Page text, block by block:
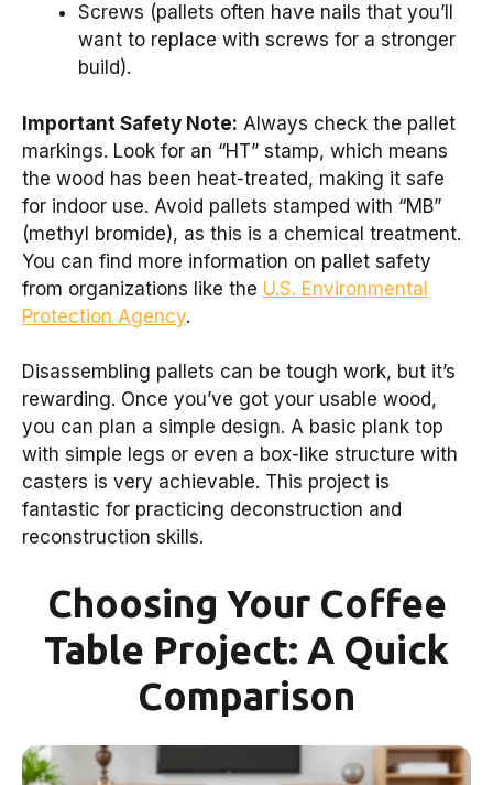
Screws (pallets often have nails that you’ll
want to replace with screws for a stronger
build).
Important Safety Note: Always check the pallet
markings. Look for an “HT” stamp, which means
the wood has been heat-treated, making it safe
for indoor use. Avoid pallets stamped with “MB”
(methyl bromide), as this is a chemical treatment.
You can find more information on pallet safety
from organizations like the U.S. Environmental
Protection Agency.
Disassembling pallets can be tough work, but it’s
rewarding. Once you’ve got your usable wood,
you can plan a simple design. A basic plank top
with simple legs or even a box-like structure with
casters is very achievable. This project is
fantastic for practicing deconstruction and
reconstruction skills.
Choosing Your Coffee
Table Project: A Quick
Comparison